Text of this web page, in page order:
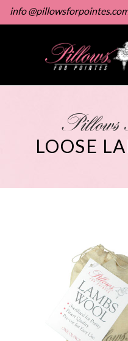
info
No products in the
Pillows
LOOSE